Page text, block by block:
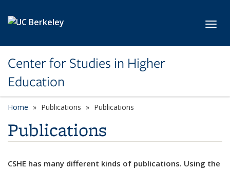
Center for Studies in Higher
Education
Home Publications Publications
Publications
CSHE has many different kinds of publications. Using the